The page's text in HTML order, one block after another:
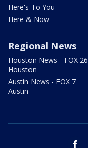
Here's To You
Here & Now
Regional News
Houston News - FOX 26
Houston
Austin News - FOX 7
Austin